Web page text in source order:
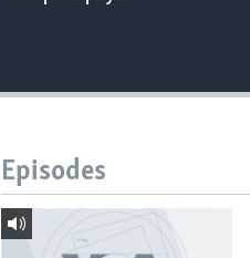
Episodes